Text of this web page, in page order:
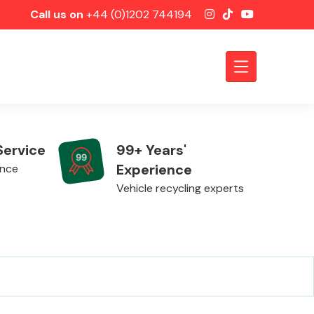
Call us on +44 (0)1202 744194
99+ Years'
Experience
Vehicle recycling experts